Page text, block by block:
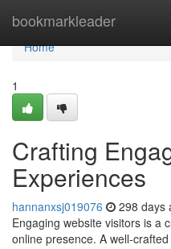
bookmarkleader
Home
Home
1
Crafting
Experiences
hannanxsj019076 298 days
Engaging website visitors is a
online presence. A well-